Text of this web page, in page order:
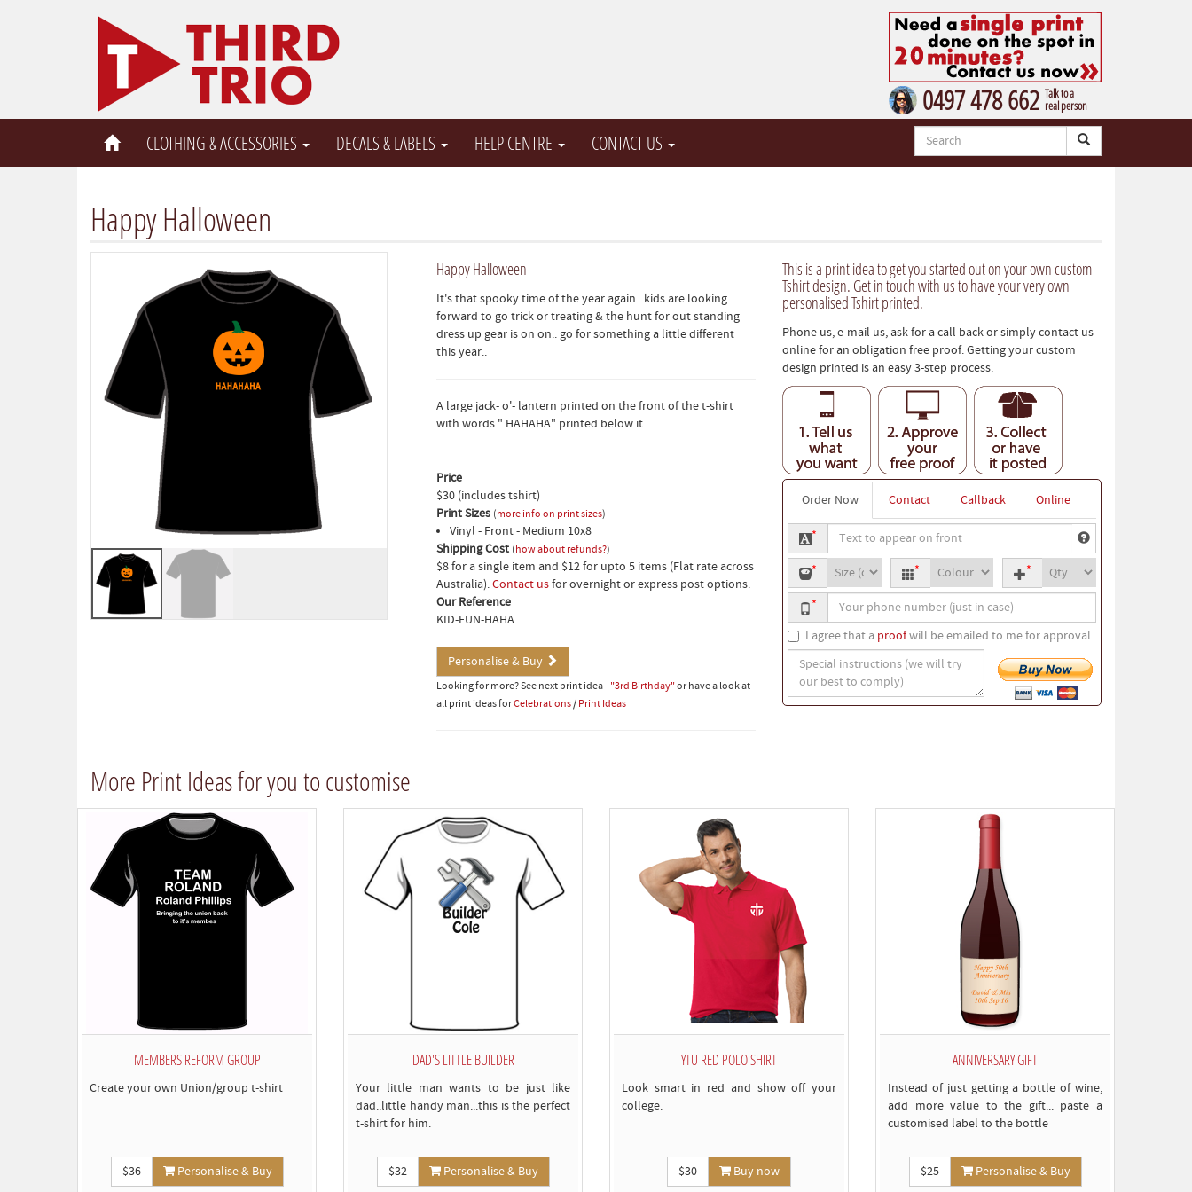
0497 478 662 Talk to a
real person
CLOTHING & ACCESSORIES DECALS & LABELS HELP CENTRE CONTACT US
Happy Halloween
Happy Halloween
It's that spooky time of the year again...kids are looking
forward to go trick or treating & the hunt for out standing
dress up gear is on on.. go for something a little different
this year..
A large jack- o'- lantern printed on the front of the t-shirt
with words " HAHAHA" printed below it
Price
$30 (includes tshirt)
Print Sizes (more info on print sizes)
Vinyl - Front - Medium 10x8
Shipping Cost (how about refunds?)
$8 for a single item and $12 for upto 5 items (Flat rate across
Australia).Contact usfor overnight or express post options.
Our Reference
KID-FUN-HAHA
Personalise & Buy
Looking for more? See next print idea - "3rd Birthday"or have a look at
all print ideas forCelebrations/ Print Ideas
This is a print idea to get you started out on your own custom
Tshirt design. Get in touch with us to have your very own
personalised Tshirt printed.
Phone us, e-mail us, ask for a call back or simply contact us
online for an obligation free proof. Getting your custom
design printed is an easy 3-step process.
Order Now Contact Callback
Online
Text
to
appear
on
front
*
shirt
size
*
shirt
colour
* Quantity
*
Your
phone
number
*
I agree that a proofwill be emailed to me for approval
Special
instructions
(we
will
More Print Ideas for you to customise
MEMBERS REFORM GROUP
Create your own Union/group t-shirt
$36 Personalise & Buy
DAD'S LITTLE BUILDER
Your little man wants to be just like
dad..little handy man...this is the perfect
t-shirt for him.
$32 Personalise & Buy
YTU RED POLO SHIRT
Look smart in red and show off your
college.
$30 Buy now
ANNIVERSARY GIFT
Instead of just getting a bottle of wine,
add more value to the gift... paste a
customised label to the bottle
$25 Personalise & Buy